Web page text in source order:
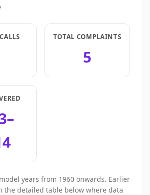
TOTAL COMPLAINTS
5
years from 1960 onwards. Earlier
the detailed table below where data